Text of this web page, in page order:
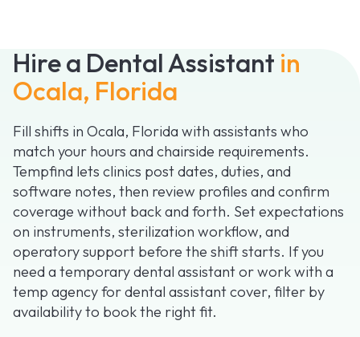
Hire a Dental Assistant in
Ocala, Florida
Fill shifts in Ocala, Florida with assistants who
match your hours and chairside requirements.
Tempfind lets clinics post dates, duties, and
software notes, then review profiles and confirm
coverage without back and forth. Set expectations
on instruments, sterilization workflow, and
operatory support before the shift starts. If you
need a temporary dental assistant or work with a
temp agency for dental assistant cover, filter by
availability to book the right fit.